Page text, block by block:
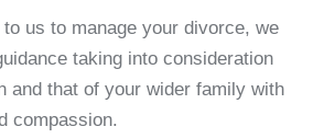
us to manage your divorce, we
taking into consideration
and that of your wider family with
compassion.